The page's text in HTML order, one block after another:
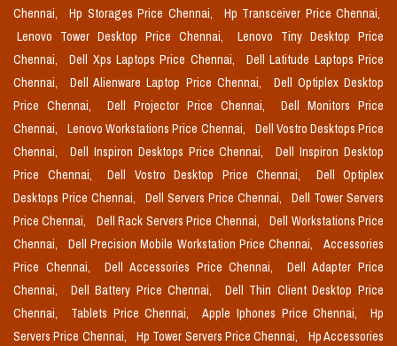
Chennai,
Hp Storages Price Chennai,
Hp Transceiver Price Chennai,
Lenovo Tower Desktop Price Chennai,
Lenovo Tiny Desktop Price
Chennai,
Dell Xps Laptops Price Chennai,
Dell Latitude Laptops Price
Chennai,
Dell Alienware Laptop Price Chennai,
Dell Optiplex Desktop
Price Chennai,
Dell Projector Price Chennai,
Dell Monitors Price
Chennai,
Lenovo Workstations Price Chennai,
Dell Vostro Desktops Price
Chennai,
Dell Inspiron Desktops Price Chennai,
Dell Inspiron Desktop
Price Chennai,
Dell Vostro Desktop Price Chennai,
Dell Optiplex
Desktops Price Chennai,
Dell Servers Price Chennai,
Dell Tower Servers
Price Chennai,
Dell Rack Servers Price Chennai,
Dell Workstations Price
Chennai,
Dell Precision Mobile Workstation Price Chennai,
Accessories
Price Chennai,
Dell Accessories Price Chennai,
Dell Adapter Price
Chennai,
Dell Battery Price Chennai,
Dell Thin Client Desktop Price
Chennai,
Tablets Price Chennai, Apple Iphones Price Chennai,
Hp
Servers Price Chennai,
Hp Tower Servers Price Chennai,
Hp Accessories